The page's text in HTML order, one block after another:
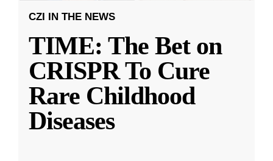
CZI IN THE NEWS
TIME: The Bet on
CRISPR To Cure
Rare Childhood
Diseases